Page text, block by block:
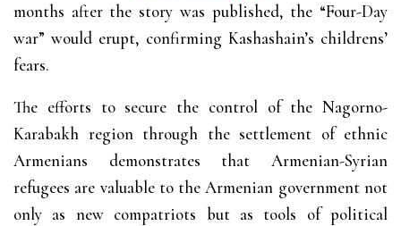
months after the story was published, the “Four-Day
war” would erupt, confirming Kashashain’s childrens’
fears.
The efforts to secure the control of the Nagorno-
Karabakh region through the settlement of ethnic
Armenians demonstrates that Armenian-Syrian
refugees are valuable to the Armenian government not
only as new compatriots but as tools of political